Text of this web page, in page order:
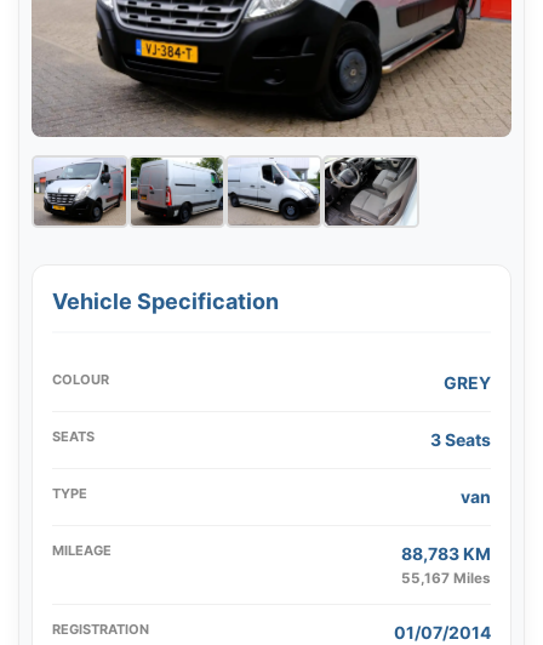
Vehicle Specification
COLOUR GREY
SEATS 3 Seats
TYPE van
MILEAGE 88,783 KM
55,167 Miles
REGISTRATION 01/07/2014